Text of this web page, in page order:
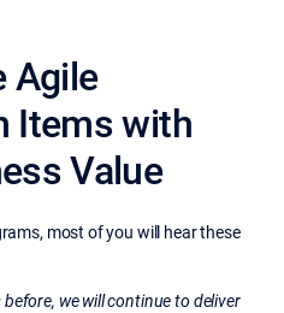
Agile
Items with
Value
most of you will hear these
we will continue to deliver